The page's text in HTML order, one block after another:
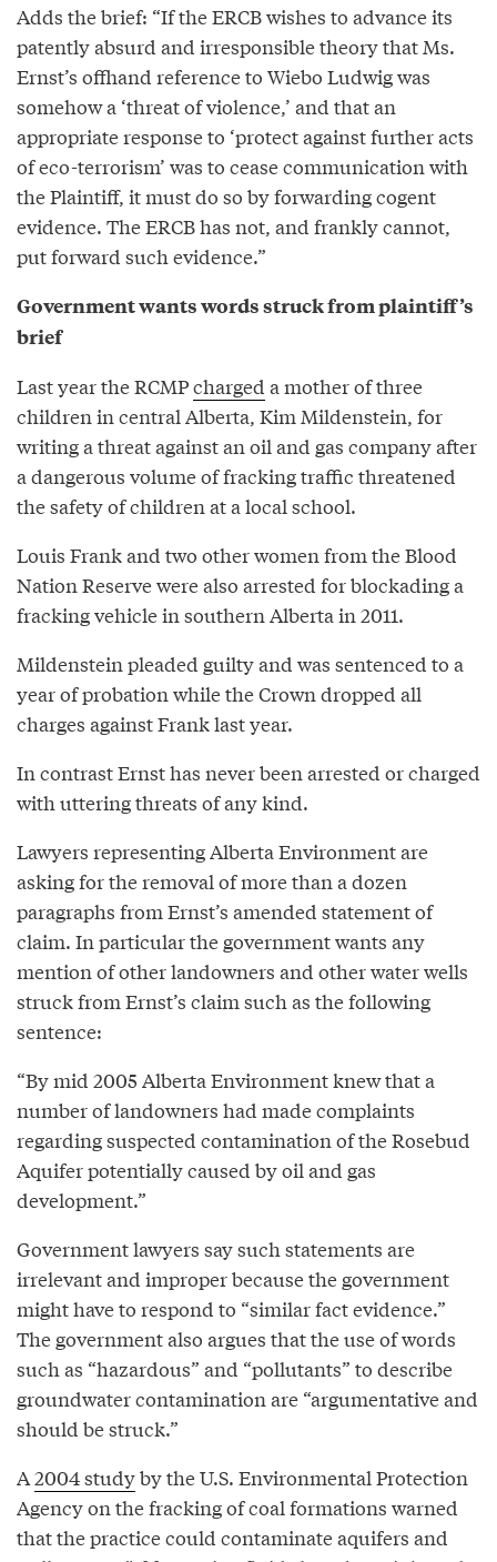
Adds the brief: “If the ERCB wishes to advance its
patently absurd and irresponsible theory that Ms.
Ernst’s offhand reference to Wiebo Ludwig was
somehow a ‘threat of violence,’ and that an
appropriate response to ‘protect against further acts
of eco-terrorism’ was to cease communication with
the Plaintiff, it must do so by forwarding cogent
evidence. The ERCB has not, and frankly cannot,
put forward such evidence.”
Government wants words struck from plaintiff’s
brief
Last year the RCMPcharged a mother of three
children in central Alberta, Kim Mildenstein, for
writing a threat against an oil and gas company after
a dangerous volume of fracking traffic threatened
the safety of children at a local school.
Louis Frank and two other women from the Blood
Nation Reserve were also arrested for blockading a
fracking vehicle in southern Alberta in 2011.
Mildenstein pleaded guilty and was sentenced to a
year of probation while the Crown dropped all
charges against Frank last year.
In contrast Ernst has never been arrested or charged
with uttering threats of any kind.
Lawyers representing Alberta Environment are
asking for the removal of more than a dozen
paragraphs from Ernst’s amended statement of
claim. In particular the government wants any
mention of other landowners and other water wells
struck from Ernst’s claim such as the following
sentence:
“By mid 2005 Alberta Environment knew that a
number of landowners had made complaints
regarding suspected contamination of the Rosebud
Aquifer potentially caused by oil and gas
development.”
Government lawyers say such statements are
irrelevant and improper because the government
might have to respond to “similar fact evidence.”
The government also argues that the use of words
such as “hazardous” and “pollutants” to describe
groundwater contamination are “argumentative and
should be struck.”
A2004 studyby the U.S. Environmental Protection
Agency on the fracking of coal formations warned
that the practice could contaminate aquifers and